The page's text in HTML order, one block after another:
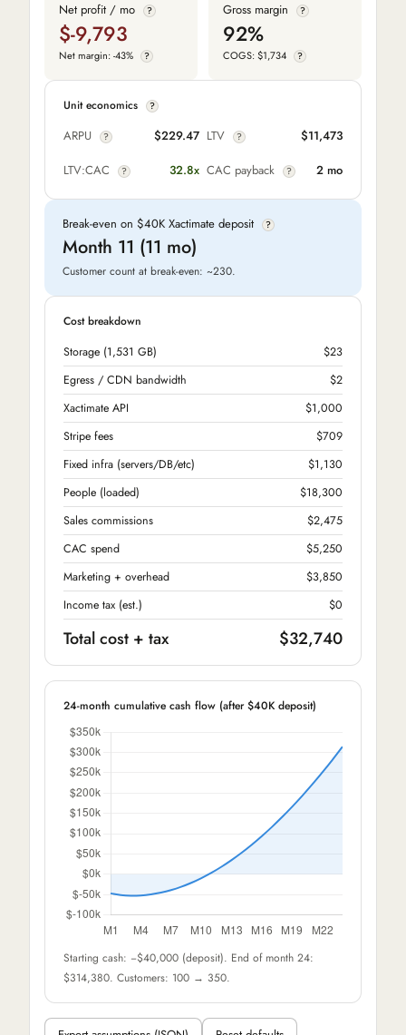
Net profit / mo ?
$-9,793
Net margin: -43% ?
Gross margin ?
92%
COGS: $1,734 ?
Unit economics ?
ARPU ? $229.47 LTV ?
$11,473
LTV:CAC
? 32.8x CAC payback ? 2 mo
Break-even on $40K Xactimate deposit ?
Month 11 (11 mo)
Customer count at break-even: ~230.
Cost breakdown
Storage (1,531 GB)
$23
Egress / CDN bandwidth
$2
Xactimate API
$1,000
Stripe fees
$709
Fixed infra (servers/DB/etc)
$1,130
People (loaded)
$18,300
Sales commissions
$2,475
CAC spend
$5,250
Marketing + overhead
$3,850
Income tax (est.)
$0
Total cost + tax $32,740
24-month cumulative cash flow (after $40K deposit)
Starting cash: −$40,000 (deposit). End of month 24:
$314,380. Customers: 100 → 350.